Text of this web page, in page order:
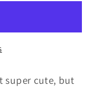
super cute, but